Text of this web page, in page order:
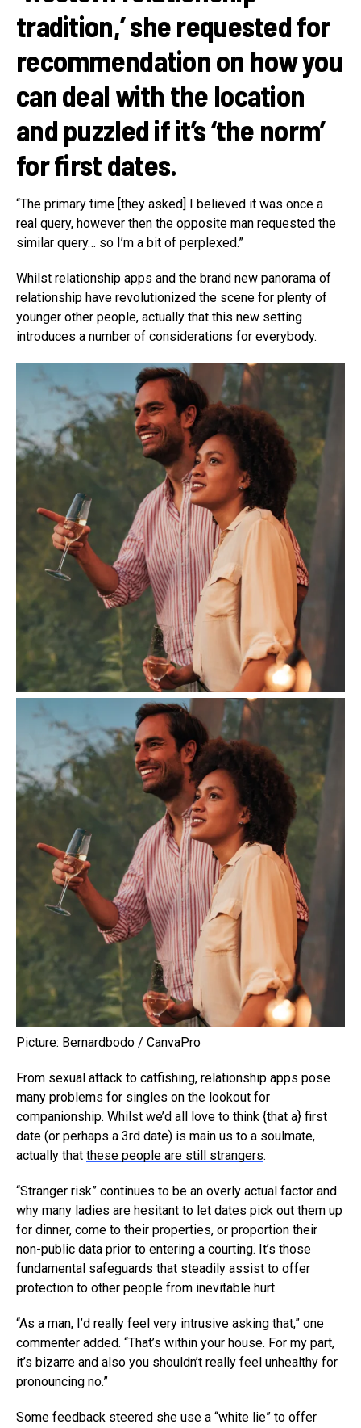
tradition,’ she requested for
recommendation on how you
can deal with the location
and puzzled if it’s ‘the norm’
for first dates.
“The primary time [they asked] I believed it was once a
real query, however then the opposite man requested the
similar query… so I’m a bit of perplexed.”
Whilst relationship apps and the brand new panorama of
relationship have revolutionized the scene for plenty of
younger other people, actually that this new setting
introduces a number of considerations for everybody.
Picture: Bernardbodo / CanvaPro
From sexual attack to catfishing, relationship apps pose
many problems for singles on the lookout for
companionship. Whilst we’d all love to think {that a} first
date (or perhaps a 3rd date) is main us to a soulmate,
actually that these people are still strangers.
“Stranger risk” continues to be an overly actual factor and
why many ladies are hesitant to let dates pick out them up
for dinner, come to their properties, or proportion their
non-public data prior to entering a courting. It’s those
fundamental safeguards that steadily assist to offer
protection to other people from inevitable hurt.
“As a man, I’d really feel very intrusive asking that,” one
commenter added. “That’s within your house. For my part,
it’s bizarre and also you shouldn’t really feel unhealthy for
pronouncing no.”
Some feedback steered she use a “white lie” to offer